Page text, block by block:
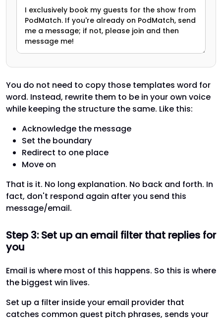
You do not need to copy those templates word for
word. Instead, rewrite them to be in your own voice
while keeping the structure the same. Like this:
Acknowledge the message
Set the boundary
Redirect to one place
Move on
That is it. No long explanation. No back and forth. In
fact, don't respond again after you send this
message/email.
Step 3: Set up an email filter that replies for
you
Email is where most of this happens. So this is where
the biggest win lives.
Set up a filter inside your email provider that
catches common guest pitch phrases, sends your